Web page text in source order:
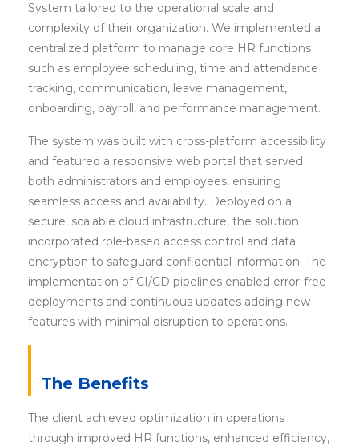
System tailored to the operational scale and
complexity of their organization. We implemented a
centralized platform to manage core HR functions
such as employee scheduling, time and attendance
tracking, communication, leave management,
onboarding, payroll, and performance management.
The system was built with cross-platform accessibility
and featured a responsive web portal that served
both administrators and employees, ensuring
seamless access and availability. Deployed on a
secure, scalable cloud infrastructure, the solution
incorporated role-based access control and data
encryption to safeguard confidential information. The
implementation of CI/CD pipelines enabled error-free
deployments and continuous updates adding new
features with minimal disruption to operations.
The Benefits
The client achieved optimization in operations
through improved HR functions, enhanced efficiency,